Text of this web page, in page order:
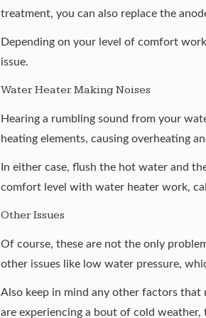
treatment, you can also replace the
Depending on your level of comfort
issue.
Water Heater Making Noises
Hearing a rumbling sound from your
heating elements, causing overheating
In either case, flush the hot water and
comfort level with water heater work,
Other Issues
Of course, these are not the only
other issues like low water pressure,
Also keep in mind any other factors
are experiencing a bout of cold